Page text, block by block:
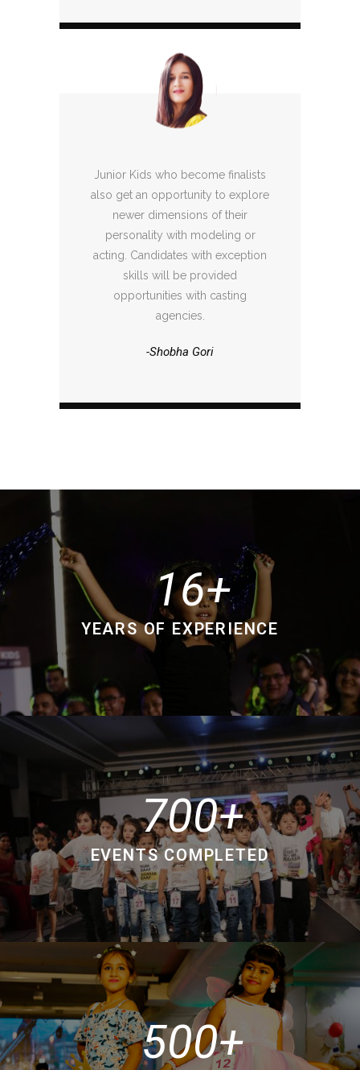
Junior Kids who become finalists
also get an opportunity to explore
newer dimensions of their
personality with modeling or
acting. Candidates with exception
skills will be provided
opportunities with casting
agencies.
-Shobha Gori
16
YEARS OF EXPERIENCE
700
EVENTS COMPLETED
500